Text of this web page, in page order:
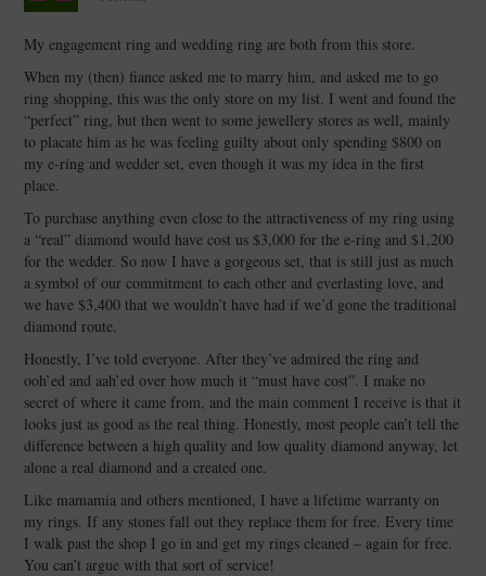
My engagement ring and wedding ring are both from this store.
When my (then) fiance asked me to marry him, and asked me to go
ring shopping, this was the only store on my list. I went and found the
“perfect” ring, but then went to some jewellery stores as well, mainly
to placate him as he was feeling guilty about only spending $800 on
my e-ring and wedder set, even though it was my idea in the first
place.
To purchase anything even close to the attractiveness of my ring using
a “real” diamond would have cost us $3,000 for the e-ring and $1,200
for the wedder. So now I have a gorgeous set, that is still just as much
a symbol of our commitment to each other and everlasting love, and
we have $3,400 that we wouldn’t have had if we’d gone the traditional
diamond route.
Honestly, I’ve told everyone. After they’ve admired the ring and
ooh’ed and aah’ed over how much it “must have cost”. I make no
secret of where it came from, and the main comment I receive is that it
looks just as good as the real thing. Honestly, most people can’t tell the
difference between a high quality and low quality diamond anyway, let
alone a real diamond and a created one.
Like mamamia and others mentioned, I have a lifetime warranty on
my rings. If any stones fall out they replace them for free. Every time
I walk past the shop I go in and get my rings cleaned – again for free.
You can’t argue with that sort of service!